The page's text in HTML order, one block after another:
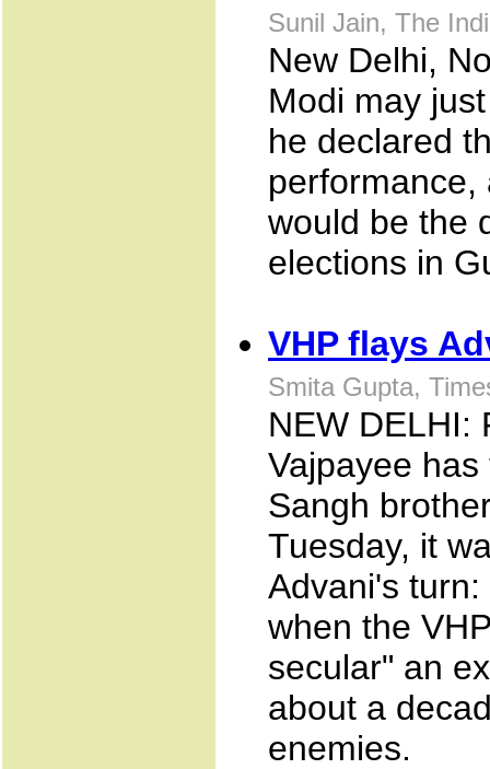
Sunil Jain, The
New Delhi,
Modi may
he declared
would be the
elections in
VHP flays
Smita Gupta,
NEW DELHI:
Vajpayee
Sangh
Tuesday, it
Advani's
when the
secular" an
about a
enemies.